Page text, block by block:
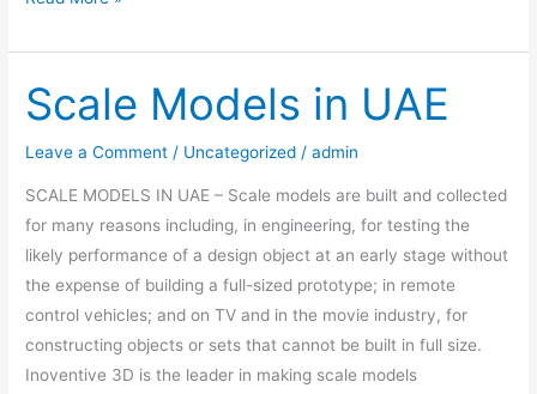
Scale Models in UAE
Leave a Comment / Uncategorized /admin
SCALE MODELS IN UAE – Scale models are built and collected
for many reasons including, in engineering, for testing the
likely performance of a design object at an early stage without
the expense of building a full-sized prototype; in remote
control vehicles; and on TV and in the movie industry, for
constructing objects or sets that cannot be built in full size.
Inoventive 3D is the leader in making scale models
Scale
Models
in